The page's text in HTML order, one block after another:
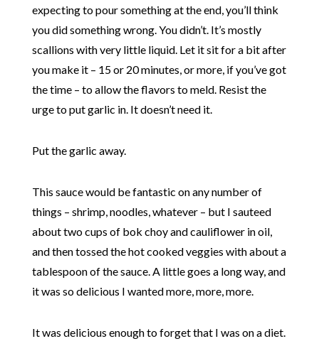
expecting to pour something at the end, you’ll think
you did something wrong. You didn’t. It’s mostly
scallions with very little liquid. Let it sit for a bit after
you make it – 15 or 20 minutes, or more, if you’ve got
the time – to allow the flavors to meld. Resist the
urge to put garlic in. It doesn’t need it.
Put the garlic away.
This sauce would be fantastic on any number of
things – shrimp, noodles, whatever – but I sauteed
about two cups of bok choy and cauliflower in oil,
and then tossed the hot cooked veggies with about a
tablespoon of the sauce. A little goes a long way, and
it was so delicious I wanted more, more, more.
It was delicious enough to forget that I was on a diet.